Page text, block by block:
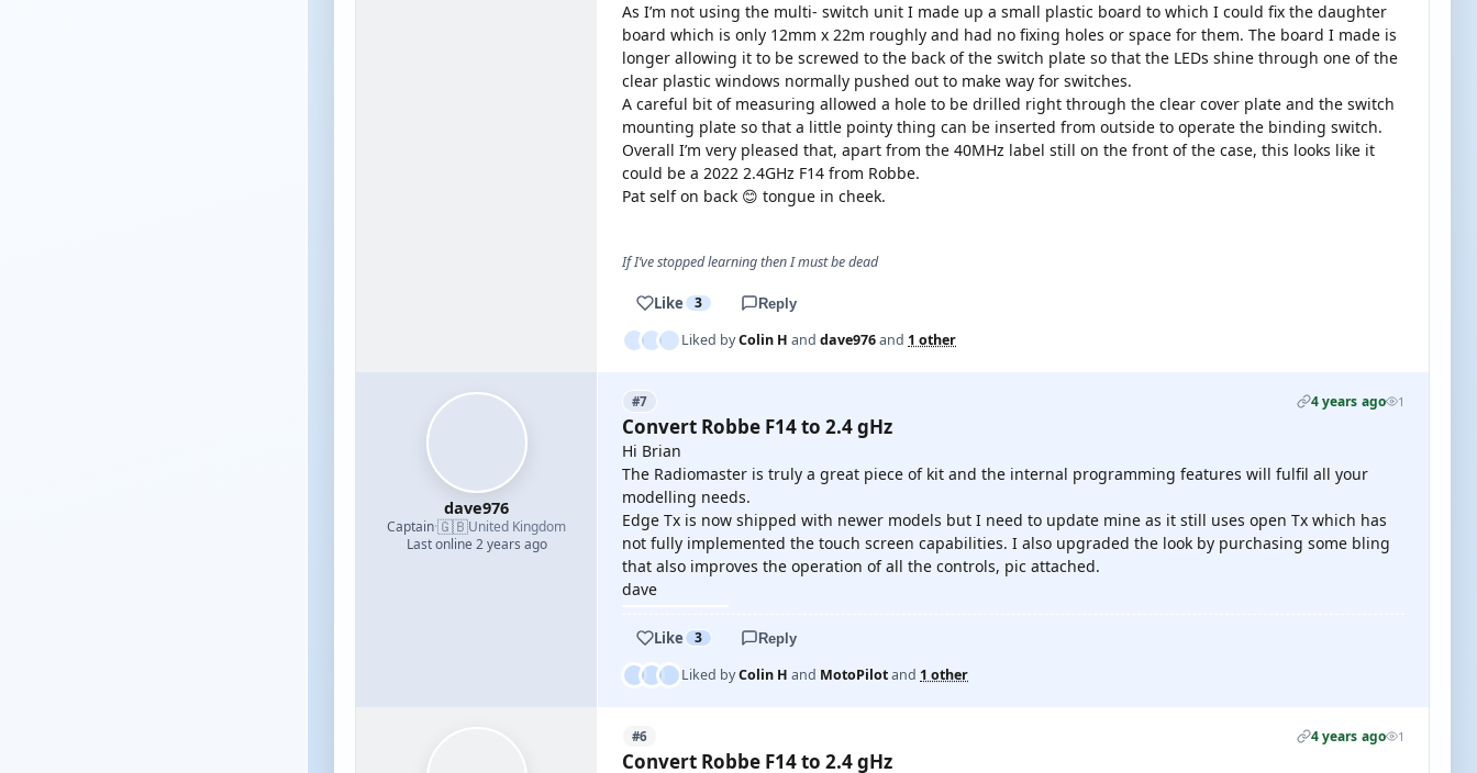
As I’m not using the multi- switch unit I made up a small plastic board to which I could fix the daughter
board which is only 12mm x 22m roughly and had no fixing holes or space for them. The board I made is
longer allowing it to be screwed to the back of the switch plate so that the LEDs shine through one of the
clear plastic windows normally pushed out to make way for switches.
A careful bit of measuring allowed a hole to be drilled right through the clear cover plate and the switch
mounting plate so that a little pointy thing can be inserted from outside to operate the binding switch.
Overall I’m very pleased that, apart from the 40MHz label still on the front of the case, this looks like it
could be a 2022 2.4GHz F14 from Robbe.
Pat self on back 😊 tongue in cheek.
If I’ve stopped learning then I must be dead
Like 3 Reply
Liked byColin H and dave976and 1 other
dave976
Captain·🇬🇧United Kingdom
Last online 2 years ago
#7 4 years ago 1
Convert Robbe F14 to 2.4 gHz
Hi Brian
The Radiomaster is truly a great piece of kit and the internal programming features will fulfil all your
modelling needs.
Edge Tx is now shipped with newer models but I need to update mine as it still uses open Tx which has
not fully implemented the touch screen capabilities. I also upgraded the look by purchasing some bling
that also improves the operation of all the controls, pic attached.
dave
Like 3 Reply
Liked byColin H and MotoPilotand 1 other
#6 4 years ago 1
Convert Robbe F14 to 2.4 gHz